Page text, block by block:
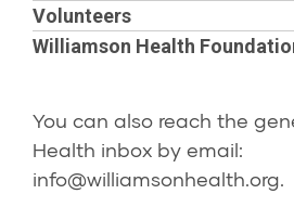
Volunteers
Williamson Health
You can also reach the
Health inbox by email:
info@williamsonhealth.org.